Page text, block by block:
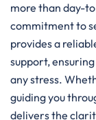
more than day-
commitment to
provides a
support,
any stress.
guiding you
delivers the